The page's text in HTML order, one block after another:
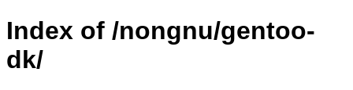
Index of /nongnu/gentoo-
dk/